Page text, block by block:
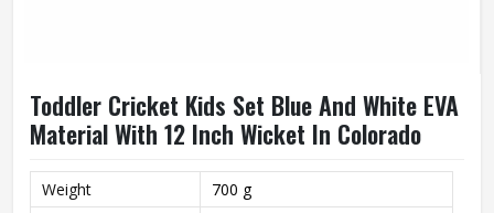
Toddler Cricket Kids Set Blue And White EVA
Material With 12 Inch Wicket In Colorado
Weight
700 g